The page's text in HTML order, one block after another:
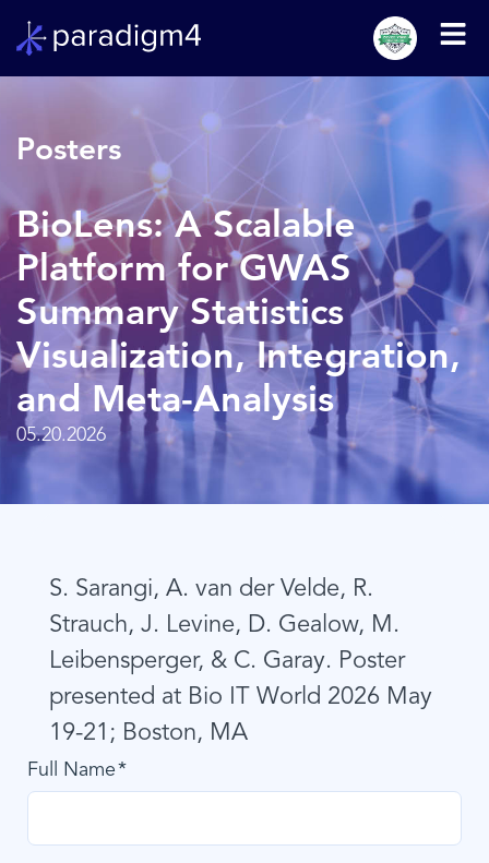
Posters
BioLens: A Scalable
Platform for GWAS
Summary Statistics
Visualization, Integration,
and Meta-Analysis
05.20.2026
S. Sarangi, A. van der Velde, R.
Strauch, J. Levine, D. Gealow, M.
Leibensperger, & C. Garay. Poster
presented at Bio IT World 2026 May
19-21; Boston, MA
Full Name